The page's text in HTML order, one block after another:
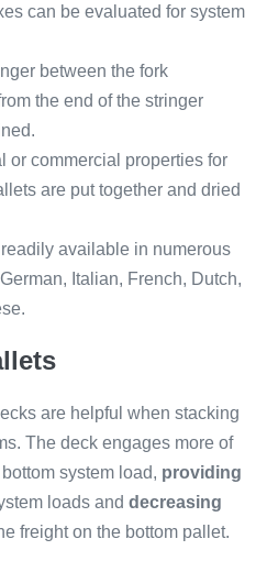
can be evaluated for system
between the fork
the end of the stringer
or commercial properties for
are put together and dried
available in numerous
Italian, French, Dutch,
are helpful when stacking
The deck engages more of
system load, providing
loads and decreasing
freight on the bottom pallet.